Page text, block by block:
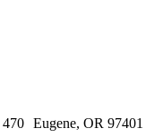
Eugene, OR 97401